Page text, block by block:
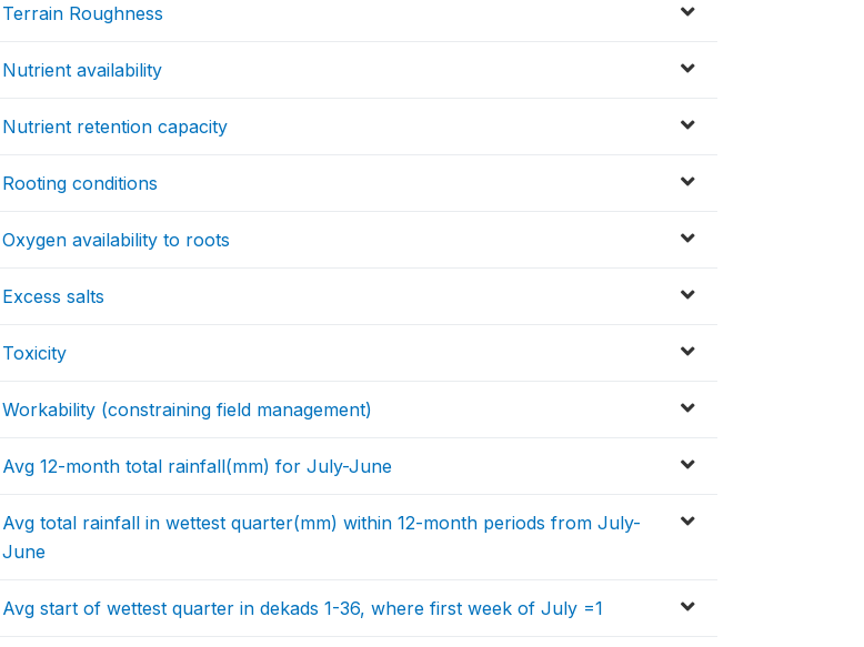
Terrain Roughness
Nutrient availability
Nutrient retention capacity
Rooting conditions
Oxygen availability to roots
Excess salts
Toxicity
Workability (constraining field management)
Avg 12-month total rainfall(mm) for July-June
Avg total rainfall in wettest quarter(mm) within 12-month periods from July-
June
Avg start of wettest quarter in dekads 1-36, where first week of July =1